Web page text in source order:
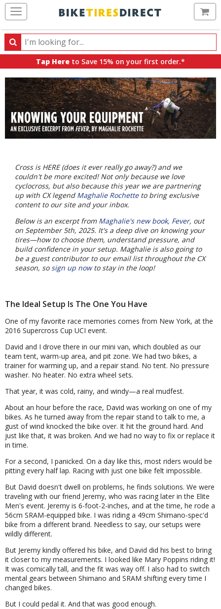
Search
Search
products,
categories
and
brands
Tap Here to Save 15% on your first order.*
Cross is HERE (does it ever really go away?) and we
couldn't be more excited! Not only because we love
cyclocross, but also because this year we are partnering
up with CX legend Maghalie Rochetteto bring exclusive
content to our site and your inbox.
Below is an excerpt from Maghalie's new book, Fever, out
on September 5th, 2025. It's a deep dive on knowing your
tires—how to choose them, understand pressure, and
build confidence in your setup. Maghalie is also going to
be a guest contributor to our email list throughout the CX
season, so sign up nowto stay in the loop!
The Ideal Setup Is The One You Have
One of my favorite race memories comes from New York, at the
2016 Supercross Cup UCI event.
David and I drove there in our mini van, which doubled as our
team tent, warm-up area, and pit zone. We had two bikes, a
trainer for warming up, and a repair stand. No tent. No pressure
washer. No heater. No extra wheel sets.
That year, it was cold, rainy, and windy—a real mudfest.
About an hour before the race, David was working on one of my
bikes. As he turned away from the repair stand to talk to me, a
gust of wind knocked the bike over. It hit the ground hard. And
just like that, it was broken. And we had no way to fix or replace it
in time.
For a second, I panicked. On a day like this, most riders would be
pitting every half lap. Racing with just one bike felt impossible.
But David doesn't dwell on problems, he finds solutions. We were
traveling with our friend Jeremy, who was racing later in the Elite
Men's event. Jeremy is 6-foot-2-inches, and at the time, he rode a
56cm SRAM-equipped bike. I was riding a 49cm Shimano-spec'd
bike from a different brand. Needless to say, our setups were
wildly different.
But Jeremy kindly offered his bike, and David did his best to bring
it closer to my measurements. I looked like Mary Poppins riding it!
It was comically tall, and the fit was way off. I also had to switch
mental gears between Shimano and SRAM shifting every time I
changed bikes.
But I could pedal it. And that was good enough.